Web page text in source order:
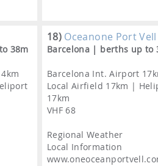
38m
18) Oceanone Port Vell
Barcelona | berths up to
Barcelona Int. Airport
Local Airfield 17km |
17km
VHF 68
Regional Weather
Local Information